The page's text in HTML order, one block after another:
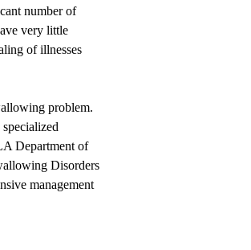
number of
very little
of illnesses
problem.
Department of
Disorders
management